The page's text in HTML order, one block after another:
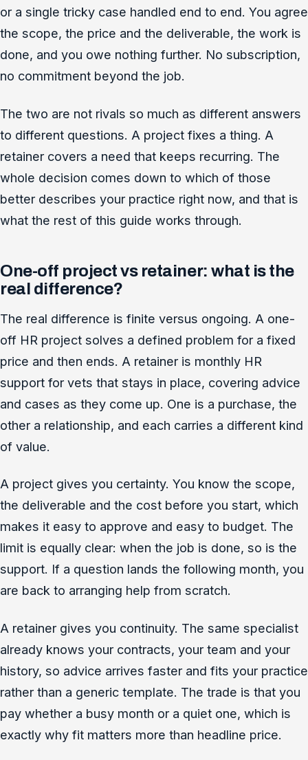
or a single tricky case handled end to end. You agree
the scope, the price and the deliverable, the work is
done, and you owe nothing further. No subscription,
no commitment beyond the job.
The two are not rivals so much as different answers
to different questions. A project fixes a thing. A
retainer covers a need that keeps recurring. The
whole decision comes down to which of those
better describes your practice right now, and that is
what the rest of this guide works through.
One-off project vs retainer: what is the
real difference?
The real difference is finite versus ongoing. A one-
off HR project solves a defined problem for a fixed
price and then ends. A retainer is monthly HR
support for vets that stays in place, covering advice
and cases as they come up. One is a purchase, the
other a relationship, and each carries a different kind
of value.
A project gives you certainty. You know the scope,
the deliverable and the cost before you start, which
makes it easy to approve and easy to budget. The
limit is equally clear: when the job is done, so is the
support. If a question lands the following month, you
are back to arranging help from scratch.
A retainer gives you continuity. The same specialist
already knows your contracts, your team and your
history, so advice arrives faster and fits your practice
rather than a generic template. The trade is that you
pay whether a busy month or a quiet one, which is
exactly why fit matters more than headline price.